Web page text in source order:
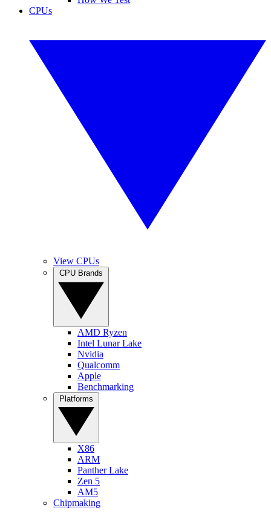
CPUs
View CPUs
AMD Ryzen
Intel Lunar Lake
Nvidia
Qualcomm
Apple
Benchmarking
X86
ARM
Panther Lake
Zen 5
AM5
Chipmaking